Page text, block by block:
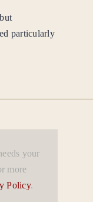
particularly
your
more
Policy.